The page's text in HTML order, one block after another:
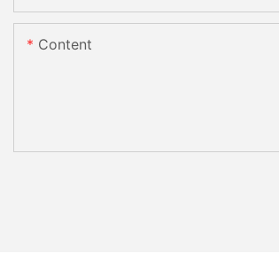
Content